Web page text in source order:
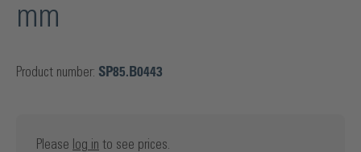
mm
Product number: SP85.B0443
Please log in to see prices.